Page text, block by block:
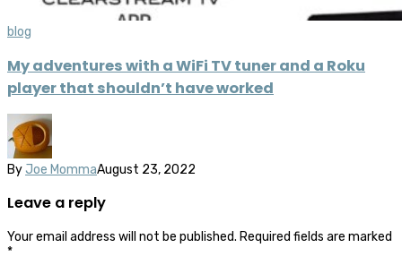
blog
My adventures with a WiFi TV tuner and a Roku
player that shouldn’t have worked
By Joe MommaAugust 23, 2022
Leave a reply
Your email address will not be published. Required fields are marked
*